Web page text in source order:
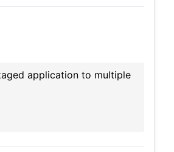
application to multiple